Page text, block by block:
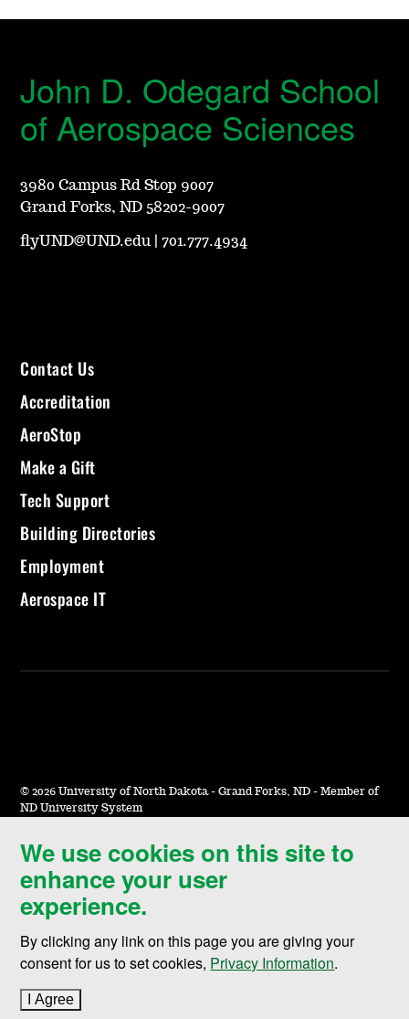
We use cookies on this site to
enhance your user
experience.
By clicking any link on this page you are giving your
consent for us to set cookies, Privacy Information.
I Agree
John D. Odegard School
of Aerospace Sciences
3980 Campus Rd Stop 9007
Grand Forks, ND 58202-9007
flyUND@UND.edu |701.777.4934
Contact Us
Accreditation
AeroStop
Make a Gift
Tech Support
Building Directories
Employment
Aerospace IT
© 2026 University of North Dakota - Grand Forks, ND - Member of
ND University System
Accessibility & Website Feedback
Terms of Use & Privacy
Notice of Nondiscrimination
Student Disclosure Information
Title IX